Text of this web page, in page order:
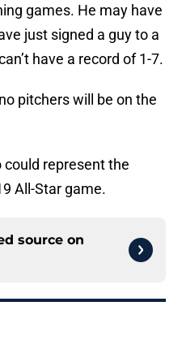
games. He may have
just signed a guy to a
have a record of 1-7.
pitchers will be on the
could represent the
All-Star game.
source on